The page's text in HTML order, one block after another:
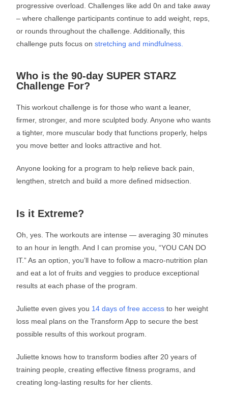
progressive overload. Challenges like add 0n and take away
– where challenge participants continue to add weight, reps,
or rounds throughout the challenge. Additionally, this
challenge puts focus onstretching and mindfulness.
Who is the 90-day SUPER STARZ
Challenge For?
This workout challenge is for those who want a leaner,
firmer, stronger, and more sculpted body. Anyone who wants
a tighter, more muscular body that functions properly, helps
you move better and looks attractive and hot.
Anyone looking for a program to help relieve back pain,
lengthen, stretch and build a more defined midsection.
Is it Extreme?
Oh, yes. The workouts are intense — averaging 30 minutes
to an hour in length. And I can promise you, “YOU CAN DO
IT.” As an option, you’ll have to follow a macro-nutrition plan
and eat a lot of fruits and veggies to produce exceptional
results at each phase of the program.
Juliette even gives you 14 days of free access to her weight
loss meal plans on the Transform App to secure the best
possible results of this workout program.
Juliette knows how to transform bodies after 20 years of
training people, creating effective fitness programs, and
creating long-lasting results for her clients.